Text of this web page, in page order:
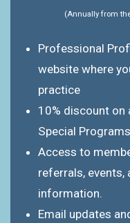
(Annually from
Professional
website where
practice
10% discount on
Special
Access to
referrals, events,
information.
Email updates